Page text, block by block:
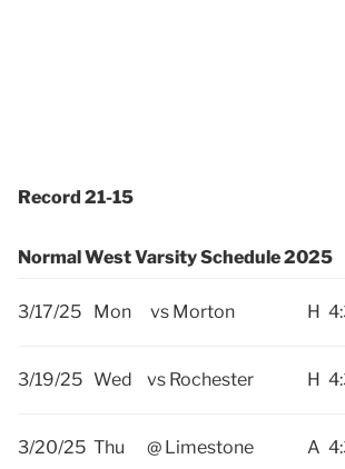
Record 21-15
Normal West Varsity Schedule 2025
3/17/25 Mon vs Morton H
3/19/25 Wed vs Rochester H
3/20/25 Thu @ Limestone A